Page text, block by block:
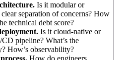
Is it modular or
separation of concerns? How
technical debt score?
Is it cloud-native or
pipeline? What’s the
How’s observability?